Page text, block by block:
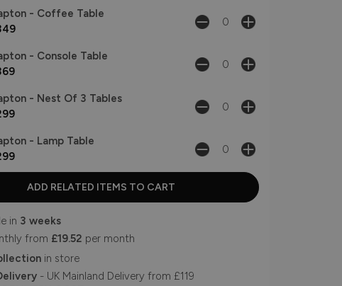
- Coffee Table
- Console Table
- Nest Of 3 Tables
- Lamp Table
in 3 weeks
from £19.52 per month
in store
- UK Mainland Delivery from £119